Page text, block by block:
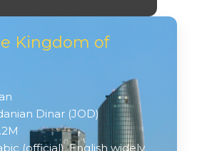
Kingdom of
Dinar (JOD)
(official), English widely